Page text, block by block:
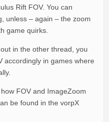
Rift FOV. You can
unless – again – the zoom
game quirks.
in the other thread, you
accordingly in games where
FOV and ImageZoom
be found in the vorpX